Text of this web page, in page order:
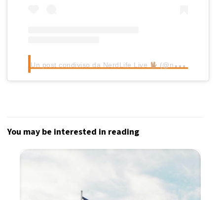
Un post condiviso da NerdLife Live (@nerdlifelive)
You may be interested in reading